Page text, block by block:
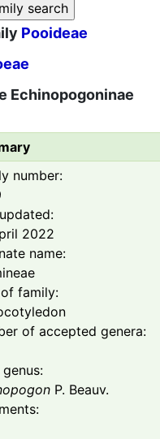
Pooideae
Echinopogoninae
number:
2022
name:
family:
of accepted genera:
P. Beauv.